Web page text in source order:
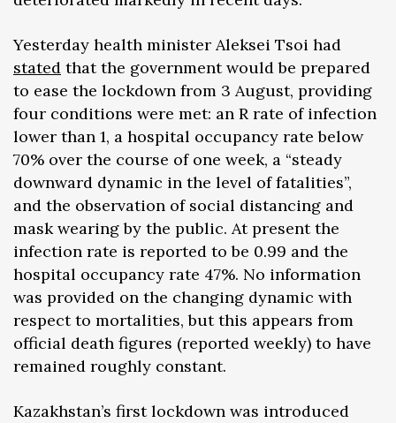
Yesterday health minister Aleksei Tsoi had
stated that the government would be prepared
to ease the lockdown from 3 August, providing
four conditions were met: an R rate of infection
lower than 1, a hospital occupancy rate below
70% over the course of one week, a “steady
downward dynamic in the level of fatalities”,
and the observation of social distancing and
mask wearing by the public. At present the
infection rate is reported to be 0.99 and the
hospital occupancy rate 47%. No information
was provided on the changing dynamic with
respect to mortalities, but this appears from
official death figures (reported weekly) to have
remained roughly constant.
Kazakhstan’s first lockdown was introduced